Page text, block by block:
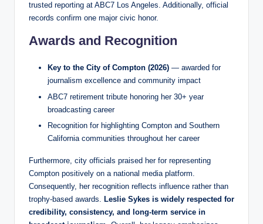
trusted reporting at ABC7 Los Angeles. Additionally, official
records confirm one major civic honor.
Awards and Recognition
Key to the City of Compton (2026) — awarded for
journalism excellence and community impact
ABC7 retirement tribute honoring her 30+ year
broadcasting career
Recognition for highlighting Compton and Southern
California communities throughout her career
Furthermore, city officials praised her for representing
Compton positively on a national media platform.
Consequently, her recognition reflects influence rather than
trophy-based awards. Leslie Sykes is widely respected for
credibility, consistency, and long-term service in